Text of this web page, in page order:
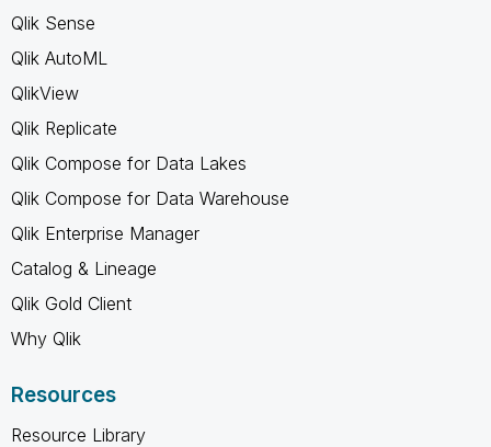
Qlik Sense
Qlik AutoML
QlikView
Qlik Replicate
Qlik Compose for Data Lakes
Qlik Compose for Data Warehouse
Qlik Enterprise Manager
Catalog & Lineage
Qlik Gold Client
Why Qlik
Resources
Resource Library